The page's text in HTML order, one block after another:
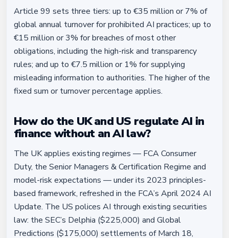
Article 99 sets three tiers: up to €35 million or 7% of
global annual turnover for prohibited AI practices; up to
€15 million or 3% for breaches of most other
obligations, including the high-risk and transparency
rules; and up to €7.5 million or 1% for supplying
misleading information to authorities. The higher of the
fixed sum or turnover percentage applies.
How do the UK and US regulate AI in
finance without an AI law?
The UK applies existing regimes — FCA Consumer
Duty, the Senior Managers & Certification Regime and
model-risk expectations — under its 2023 principles-
based framework, refreshed in the FCA’s April 2024 AI
Update. The US polices AI through existing securities
law: the SEC’s Delphia ($225,000) and Global
Predictions ($175,000) settlements of March 18,